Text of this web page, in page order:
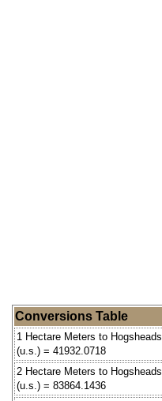
Conversions Table
1 Hectare Meters to Hogsheads
(u.s.) = 41932.0718
2 Hectare Meters to Hogsheads
(u.s.) = 83864.1436